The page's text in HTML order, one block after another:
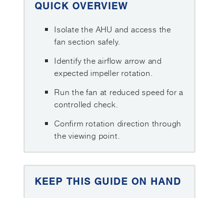
QUICK OVERVIEW
Isolate the AHU and access the
fan section safely.
Identify the airflow arrow and
expected impeller rotation.
Run the fan at reduced speed for a
controlled check.
Confirm rotation direction through
the viewing point.
KEEP THIS GUIDE ON HAND